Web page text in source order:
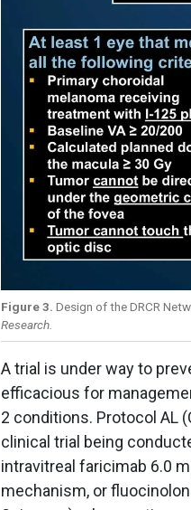
Figure 3. Design of the DRCR
Research.
A trial is under way to
efficacious for
2 conditions. Protocol AL
clinical trial being
intravitreal faricimab 6.0
mechanism, or